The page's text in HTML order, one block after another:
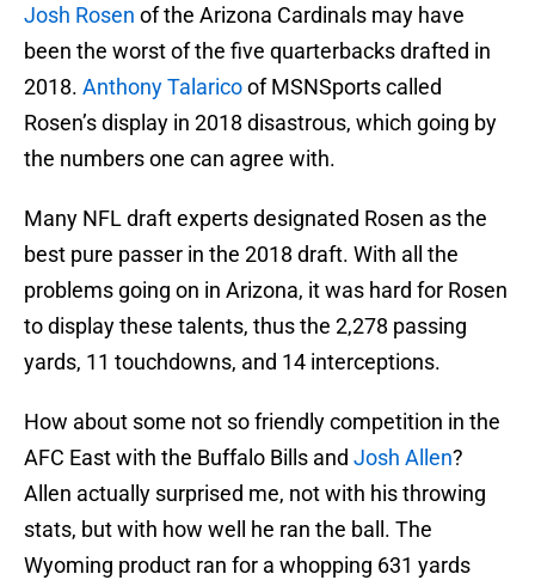
Josh Rosen of the Arizona Cardinals may have
been the worst of the five quarterbacks drafted in
2018. Anthony Talaricoof MSNSports called
Rosen’s display in 2018 disastrous, which going by
the numbers one can agree with.
Many NFL draft experts designated Rosen as the
best pure passer in the 2018 draft. With all the
problems going on in Arizona, it was hard for Rosen
to display these talents, thus the 2,278 passing
yards, 11 touchdowns, and 14 interceptions.
How about some not so friendly competition in the
AFC East with the Buffalo Bills and Josh Allen?
Allen actually surprised me, not with his throwing
stats, but with how well he ran the ball. The
Wyoming product ran for a whopping 631 yards